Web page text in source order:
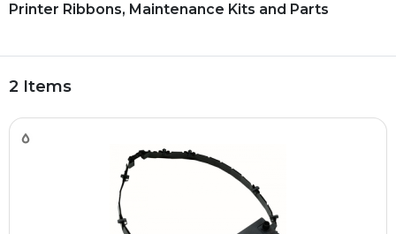
Printer Ribbons, Maintenance Kits and Parts
2 Items